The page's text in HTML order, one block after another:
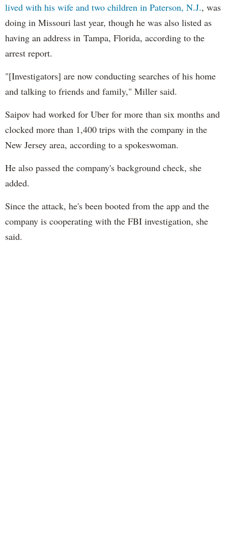
lived with his wife and two children in Paterson, N.J., was
doing in Missouri last year, though he was also listed as
having an address in Tampa, Florida, according to the
arrest report.
"[Investigators] are now conducting searches of his home
and talking to friends and family," Miller said.
Saipov had worked for Uber for more than six months and
clocked more than 1,400 trips with the company in the
New Jersey area, according to a spokeswoman.
He also passed the company's background check, she
added.
Since the attack, he's been booted from the app and the
company is cooperating with the FBI investigation, she
said.